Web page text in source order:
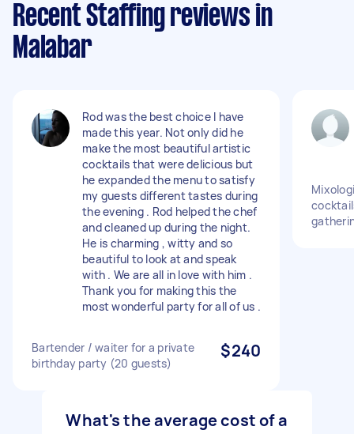
Recent Staffing reviews in
Malabar
Rod was the best choice I have
made this year. Not only did he
make the most beautiful artistic
cocktails that were delicious but
he expanded the menu to satisfy
my guests different tastes during
the evening . Rod helped the chef
and cleaned up during the night.
He is charming , witty and so
beautiful to look at and speak
with . We are all in love with him .
Thank you for making this the
most wonderful party for all of us .
Bartender / waiter for a private
birthday party (20 guests)
$240
What's the average cost of a